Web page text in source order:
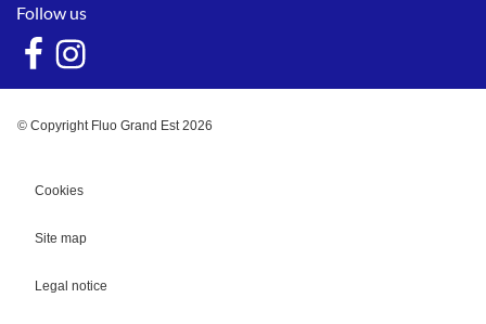
Follow us
© Copyright Fluo Grand Est 2026
Cookies
Site map
Legal notice